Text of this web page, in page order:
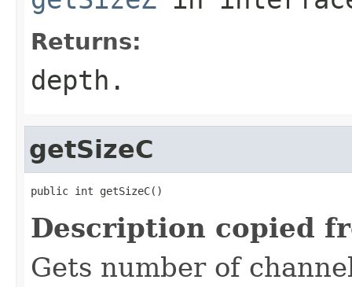
Returns:
depth.
getSizeC
public int getSizeC()
Description copied
Gets number of